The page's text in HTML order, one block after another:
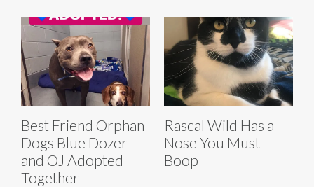
Best Friend Orphan
Dogs Blue Dozer
and OJ Adopted
Together
Rascal Wild Has a
Nose You Must
Boop